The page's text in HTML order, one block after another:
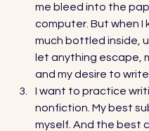
me bleed into the
computer. But when I
much bottled inside,
let anything escape,
and my desire to
I want to practice
nonfiction. My best
myself. And the best